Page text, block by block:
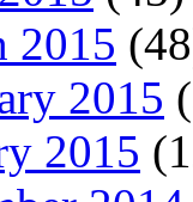
2015
2015
2015